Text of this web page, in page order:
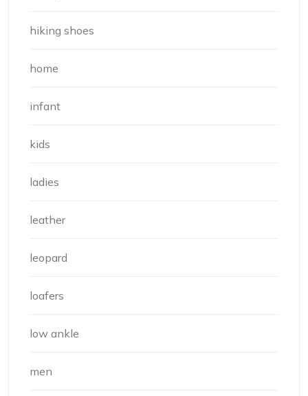
hiking shoes
home
infant
kids
ladies
leather
leopard
loafers
low ankle
men